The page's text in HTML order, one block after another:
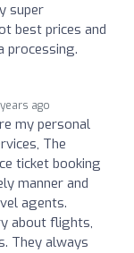
super
best prices and
processing.
ago
my personal
The
ticket booking
manner and
agents.
about flights,
They always